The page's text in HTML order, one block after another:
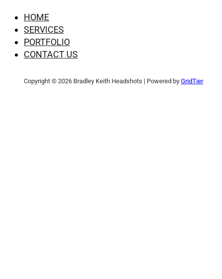
HOME
SERVICES
PORTFOLIO
CONTACT US
Copyright © 2026 Bradley Keith Headshots | Powered by GridTier